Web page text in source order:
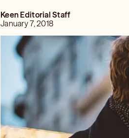
Keen Editorial Staff
January 7, 2018